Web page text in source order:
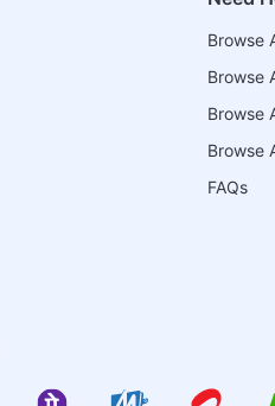
Browse
Browse
Browse
Browse
FAQs